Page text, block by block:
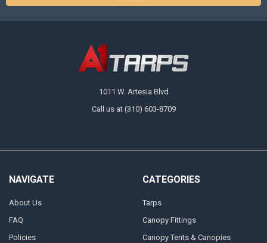
1011 W. Artesia Blvd
Call us at (310) 603-8709
NAVIGATE
About Us
FAQ
Policies
CATEGORIES
Tarps
Canopy Fittings
Canopy Tents & Canopies